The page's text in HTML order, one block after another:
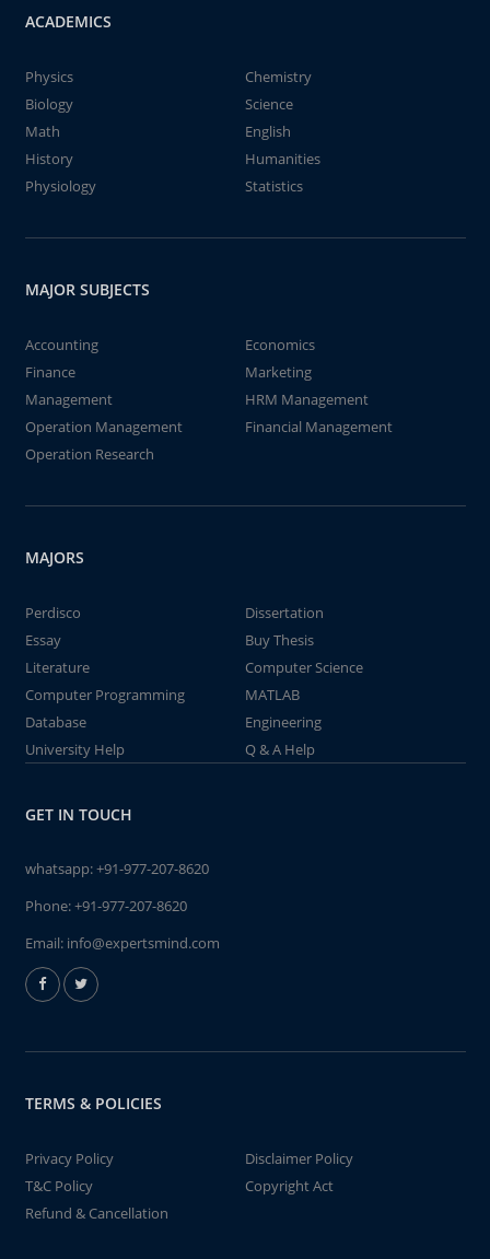
ACADEMICS
Physics
Chemistry
Biology
Science
Math
English
History
Humanities
Physiology
Statistics
MAJOR SUBJECTS
Accounting
Economics
Finance
Marketing
Management
HRM Management
Operation Management
Financial Management
Operation Research
MAJORS
Perdisco
Dissertation
Essay
Buy Thesis
Literature
Computer Science
Computer Programming
MATLAB
Database
Engineering
University Help
Q & A Help
GET IN TOUCH
whatsapp:+91-977-207-8620
Phone:+91-977-207-8620
Email: info@expertsmind.com
TERMS & POLICIES
Privacy Policy
Disclaimer Policy
T&C Policy
Copyright Act
Refund & Cancellation